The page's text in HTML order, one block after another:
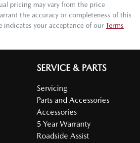
pricing may vary from the price
the accuracy or completeness of this
indicates your acceptance of our Terms
SERVICE & PARTS
Servicing
Parts and Accessories
Accessories
5 Year Warranty
Roadside Assist